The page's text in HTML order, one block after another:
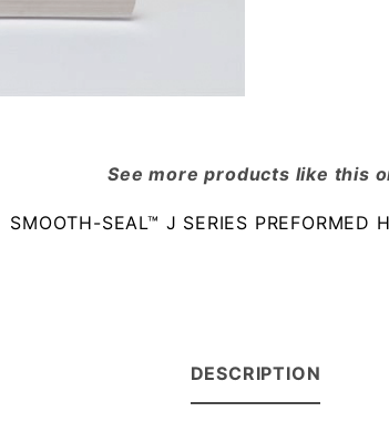
See more products like this
SMOOTH-SEAL™ J SERIES PREFORMED
DESCRIPTION